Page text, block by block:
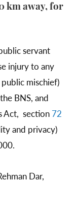
km away, for
servant
injury to any
mischief)
BNS, and
Act, section 72
and privacy)
Dar,